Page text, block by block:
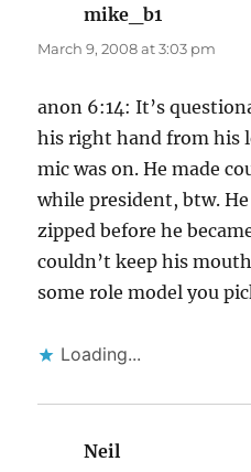
mike_b1
March 9, 2008 at 3:03 pm
anon 6:14: It’s
his right hand from his
mic was on. He made
while president, btw.
zipped before he
couldn’t keep his
some role model you
Loading...
Neil